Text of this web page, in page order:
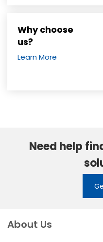
Why choose
us?
Learn More
Need help
About Us